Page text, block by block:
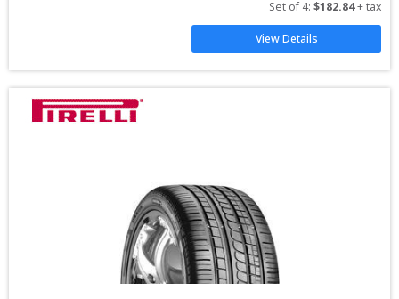
Set of 4: $182.84 + tax
View Details